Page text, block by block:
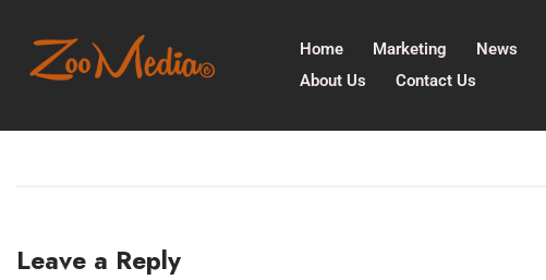
Home Marketing News
About Us
Contact Us
Leave a Reply